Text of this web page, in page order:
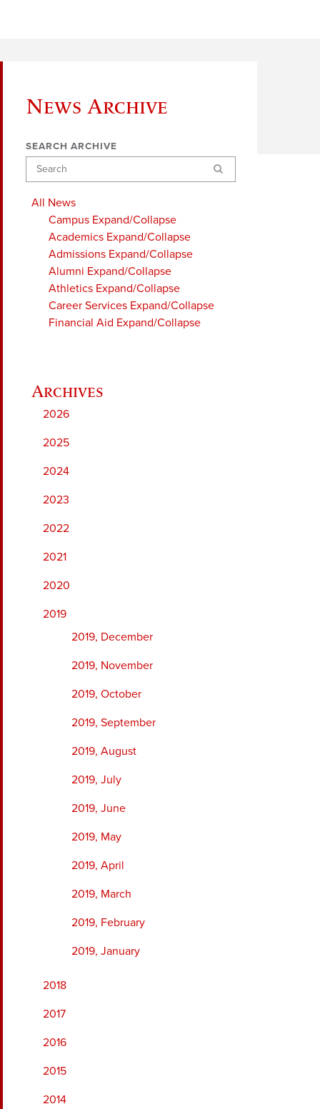
News Archive
SEARCH ARCHIVE
Search
All News
Campus Expand/Collapse
Academics Expand/Collapse
Admissions Expand/Collapse
Alumni Expand/Collapse
Athletics Expand/Collapse
Career Services Expand/Collapse
Financial Aid Expand/Collapse
2026
2025
2024
2023
2022
2021
2020
2019
2019, December
2019, November
2019, October
2019, September
2019, August
2019, July
2019, June
2019, May
2019, April
2019, March
2019, February
2019, January
2018
2017
2016
2015
2014